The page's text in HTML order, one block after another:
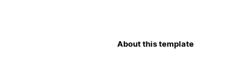
About this template